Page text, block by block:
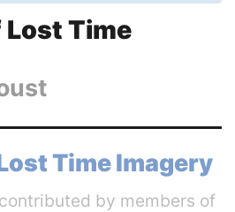
Lost Time
Time Imagery
by members of
Essay Editing Services
College Application Essays